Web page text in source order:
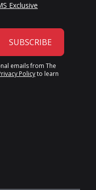
Exclusive
SUBSCRIBE
emails from The
Policyto learn